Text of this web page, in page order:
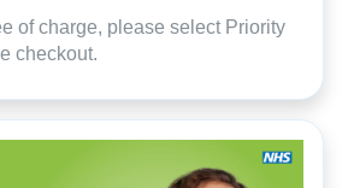
of charge, please select Priority
checkout.